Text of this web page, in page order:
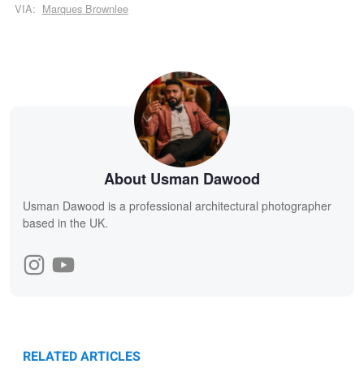
VIA: Marques Brownlee
About Usman Dawood
Usman Dawood is a professional architectural photographer
based in the UK.
RELATED ARTICLES